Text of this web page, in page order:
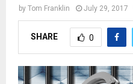
by Tom Franklin July 29, 2017
SHARE 0